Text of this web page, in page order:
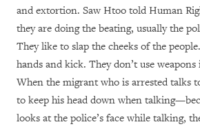
and extortion. Saw Htoo told Human
they are doing the beating, usually the
They like to slap the cheeks of the
hands and kick. They don’t use
When the migrant who is arrested talks
to keep his head down when
looks at the police’s face while talking,